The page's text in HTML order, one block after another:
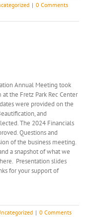
| 0 Comments
Annual Meeting took
the Fretz Park Rec Center
were provided on the
and
The 2024 Financials
Questions and
of the business meeting.
a snapshot of what we
Presentation slides
for your support of
| 0 Comments